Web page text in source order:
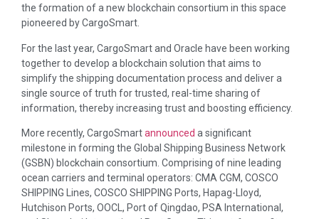
the formation of a new blockchain consortium in this space
pioneered by CargoSmart.
For the last year, CargoSmart and Oracle have been working
together to develop a blockchain solution that aims to
simplify the shipping documentation process and deliver a
single source of truth for trusted, real-time sharing of
information, thereby increasing trust and boosting efficiency.
More recently, CargoSmartannounced a significant
milestone in forming the Global Shipping Business Network
(GSBN) blockchain consortium. Comprising of nine leading
ocean carriers and terminal operators: CMA CGM, COSCO
SHIPPING Lines, COSCO SHIPPING Ports, Hapag-Lloyd,
Hutchison Ports, OOCL, Port of Qingdao, PSA International,